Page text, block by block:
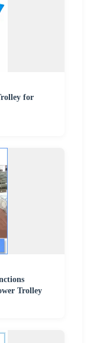
for
Trolley